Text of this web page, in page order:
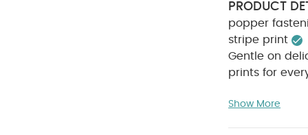
PRODUCT
popper
stripe print
Gentle on
prints for
iron Do
Show More